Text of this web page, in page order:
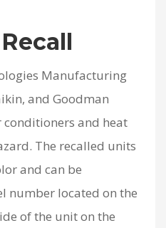
Manufacturing
and Goodman
and heat
The recalled units
and can be
number located on the
of the unit on the